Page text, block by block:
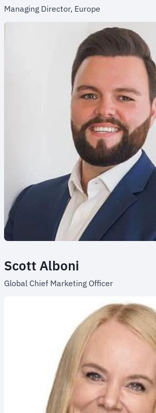
Managing Director, Europe
Scott Alboni
Global Chief Marketing Officer